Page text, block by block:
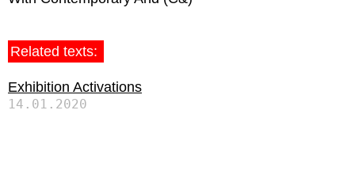
Related texts:
Exhibition Activations
14.01.2020